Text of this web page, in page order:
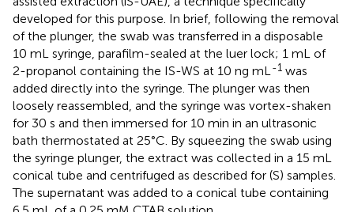
developed for this purpose. In brief, following the removal
of the plunger, the swab was transferred in a disposable
10 mL syringe, parafilm-sealed at the luer lock; 1 mL of
2-propanol containing the IS-WS at 10 ng mL -1 was
added directly into the syringe. The plunger was then
loosely reassembled, and the syringe was vortex-shaken
for 30 s and then immersed for 10 min in an ultrasonic
bath thermostated at 25°C. By squeezing the swab using
the syringe plunger, the extract was collected in a 15 mL
conical tube and centrifuged as described for (S) samples.
The supernatant was added to a conical tube containing